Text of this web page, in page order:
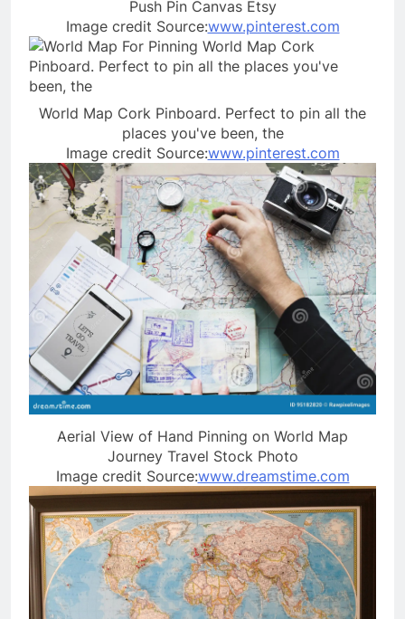
Push Pin Canvas Etsy
Image credit Source:www.pinterest.com
World Map Cork Pinboard. Perfect to pin all the
places you've been, the
Image credit Source:www.pinterest.com
Aerial View of Hand Pinning on World Map
Journey Travel Stock Photo
Image credit Source:www.dreamstime.com